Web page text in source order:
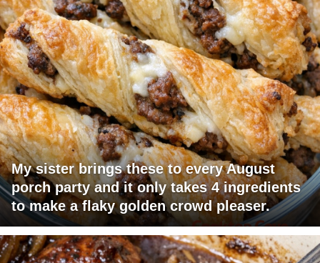
My sister brings these to every August
porch party and it only takes 4 ingredients
to make a flaky golden crowd pleaser.